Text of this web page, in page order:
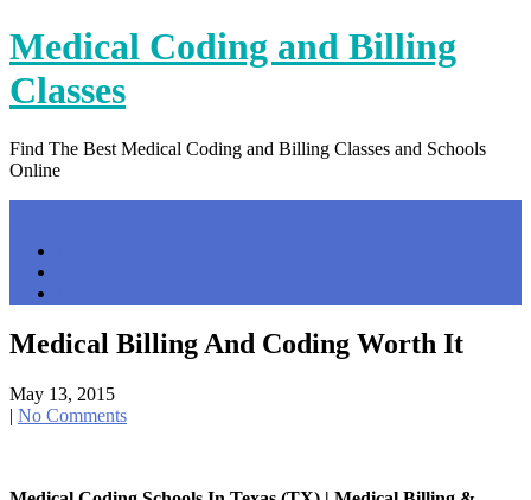
Skip
to
content
Medical Coding and Billing
Classes
Find The Best Medical Coding and Billing Classes and Schools
Online
Medical Billing And Coding Worth It
May 13, 2015
| No Comments